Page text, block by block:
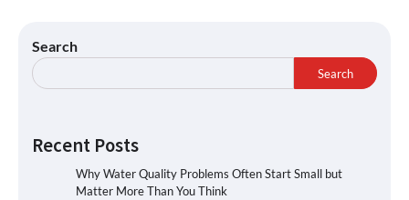
Search
Search
Recent Posts
Why Water Quality Problems Often Start Small but
Matter More Than You Think